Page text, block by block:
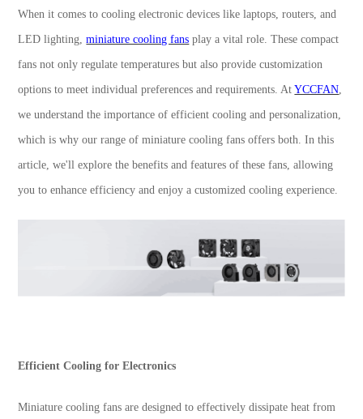
When it comes to cooling electronic devices like laptops, routers, and
LED lighting,miniature cooling fans play a vital role. These compact
fans not only regulate temperatures but also provide customization
options to meet individual preferences and requirements. AtYCCFAN,
we understand the importance of efficient cooling and personalization,
which is why our range of miniature cooling fans offers both. In this
article, we'll explore the benefits and features of these fans, allowing
you to enhance efficiency and enjoy a customized cooling experience.
Efficient Cooling for Electronics
Miniature cooling fans are designed to effectively dissipate heat from